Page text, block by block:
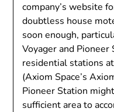
company’s website
doubtless house
soon enough,
Voyager and Pioneer
residential stations
(Axiom Space’s
Pioneer Station
sufficient area to